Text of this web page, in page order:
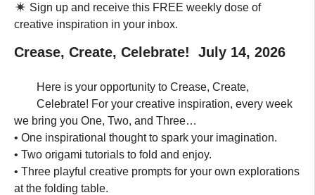
Sign up and receive this FREE weekly dose of
creative inspiration in your inbox.
Crease, Create, Celebrate! July 14, 2026
Here is your opportunity to Crease, Create,
Celebrate! For your creative inspiration, every week
we bring you One, Two, and Three…
• One inspirational thought to spark your imagination.
• Two origami tutorials to fold and enjoy.
• Three playful creative prompts for your own explorations
at the folding table.